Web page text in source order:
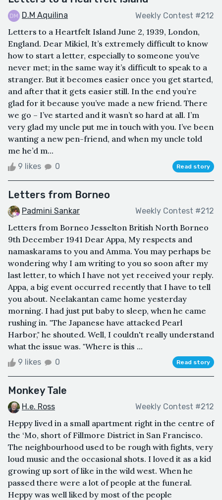
D.M Aquilina Weekly Contest #212
Letters to a Heartfelt Island June 2, 1939, London,
England. Dear Mikiel, It’s extremely difficult to know
how to start a letter, especially to someone you’ve
never met; in the same way it’s difficult to speak to a
stranger. But it becomes easier once you get started,
and after that it gets easier still. In the end you’re
glad for it because you’ve made a new friend. There
we go – I’ve started and it wasn’t so hard at all. I’m
very glad my uncle put me in touch with you. I’ve been
wanting a new pen-friend, and when my uncle told
me he’d m...
9 likes 0 Read story
Letters from Borneo
Padmini Sankar Weekly Contest #212
Letters from Borneo Jesselton British North Borneo
9th December 1941 Dear Appa, My respects and
namaskarams to you and Amma. You may perhaps be
wondering why I am writing to you so soon after my
last letter, to which I have not yet received your reply.
Appa, a big event occurred recently that I have to tell
you about. Neelakantan came home yesterday
morning. I had just put baby to sleep, when he came
rushing in. "The Japanese have attacked Pearl
Harbor," he shouted. Well, I couldn't really understand
what the issue was. "Where is this ...
9 likes 0 Read story
Monkey Tale
H.e. Ross Weekly Contest #212
Heppy lived in a small apartment right in the centre of
the ‘Mo, short of Fillmore District in San Francisco.
The neighbourhood used to be rough with fights, very
loud music and the occasional shots. I loved it as a kid
growing up sort of like in the wild west. When he
passed there were a lot of people at the funeral.
Heppy was well liked by most of the people